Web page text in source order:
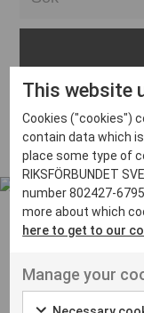
Bara
Boden
Borås
Bålsta
Eskilstuna
Inga inlägg hittades
Ut
This website
Cookies ("cookies")
contain data which
place some type of
RIKSFÖRBUNDET
number 802427-
more about which
here to get to our
Manage your